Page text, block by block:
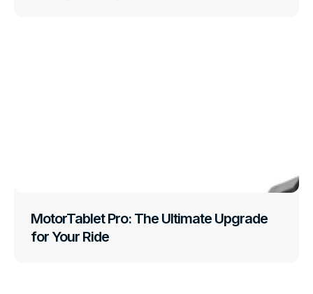
MotorTablet Pro: The Ultimate Upgrade
for Your Ride